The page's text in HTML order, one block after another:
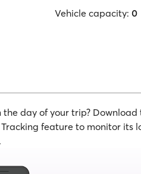
Vehicle capacity: 0
day of your trip?
feature to monitor its